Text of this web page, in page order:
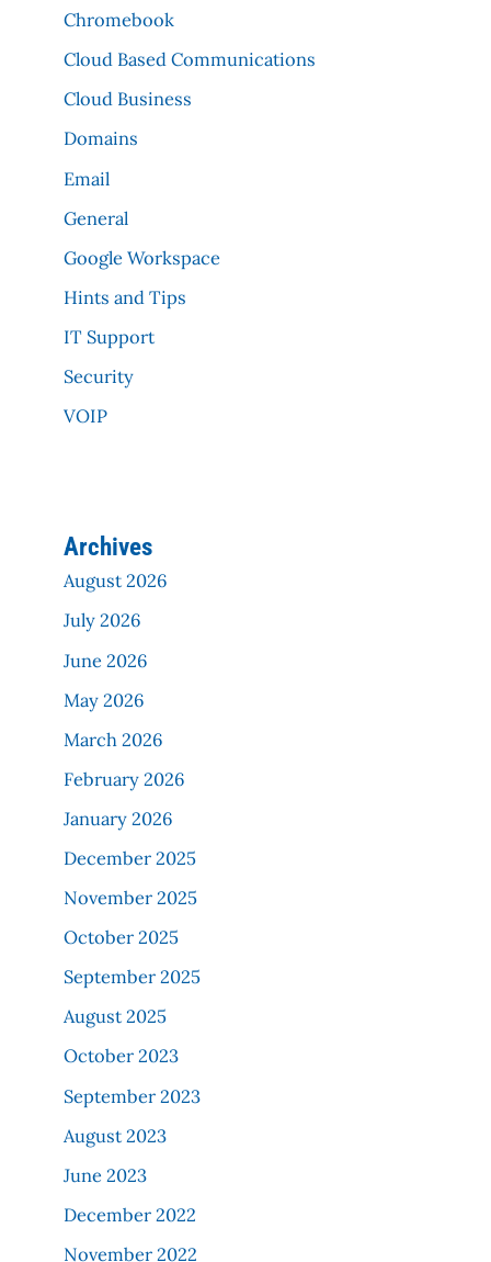
Chromebook
Cloud Based Communications
Cloud Business
Domains
Email
General
Google Workspace
Hints and Tips
IT Support
Security
VOIP
Archives
August 2026
July 2026
June 2026
May 2026
March 2026
February 2026
January 2026
December 2025
November 2025
October 2025
September 2025
August 2025
October 2023
September 2023
August 2023
June 2023
December 2022
November 2022